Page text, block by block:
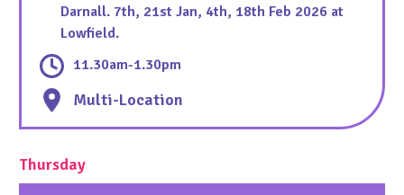
Darnall. 7th, 21st Jan, 4th, 18th Feb 2026 at
Lowfield.
11.30am-1.30pm
Multi-Location
Thursday